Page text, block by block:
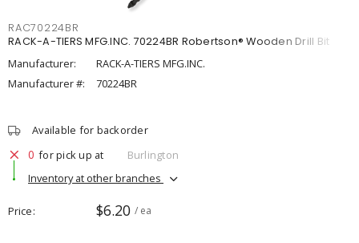
RAC70224BR
RACK-A-TIERS MFG.INC. 70224BR Robertson® Wooden Drill Bit
Manufacturer:
RACK-A-TIERS MFG.INC.
Manufacturer #:
70224BR
Available for backorder
0 for pick up at
Burlington
Inventory at other branches
Price $6.20 / ea